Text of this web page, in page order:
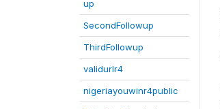
up
SecondFollowup
ThirdFollowup
validurlr4
nigeriayouwinr4public